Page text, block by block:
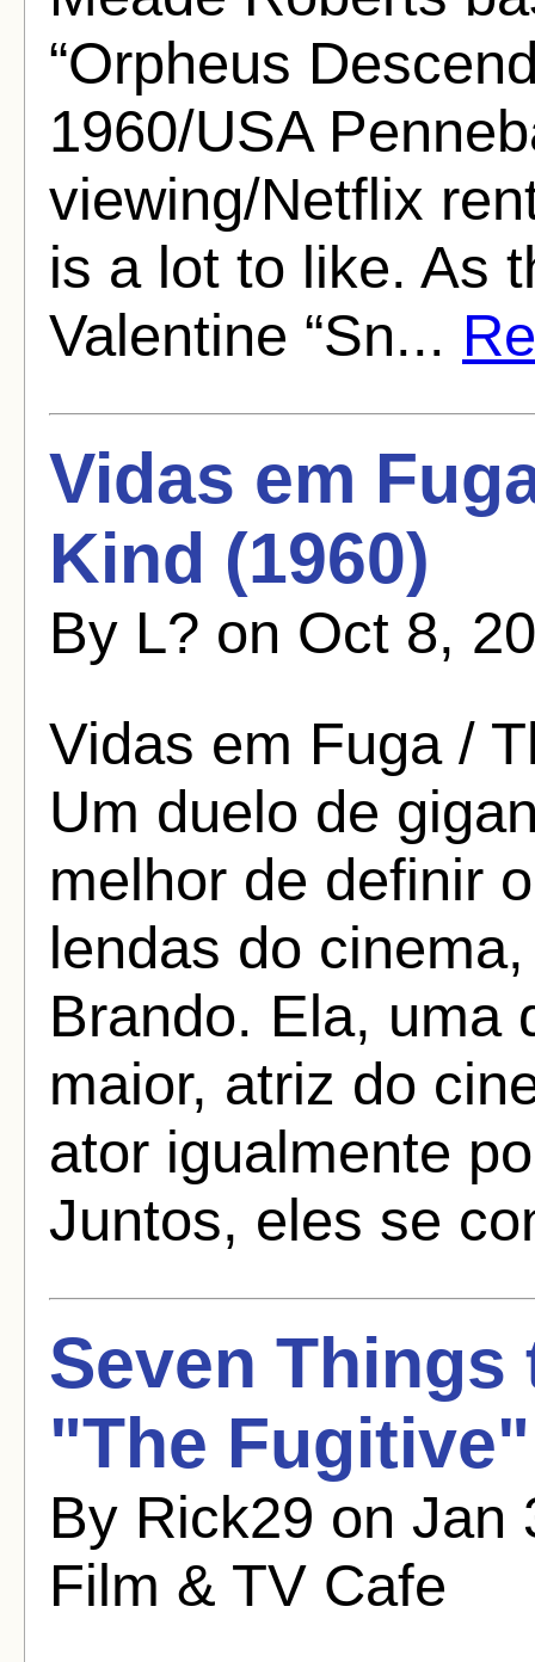
“Orpheus
1960/USA
viewing/Netflix
is a lot to like. As
Valentine “Sn...
Vidas em
Kind (1960)
By L? on Oct 8,
Vidas em Fuga /
Um duelo de
melhor de definir
lendas do
Brando. Ela, uma
maior, atriz do
ator igualmente
Juntos, eles se
Seven
"The Fugitive"
By Rick29 on Jan
Film & TV Cafe